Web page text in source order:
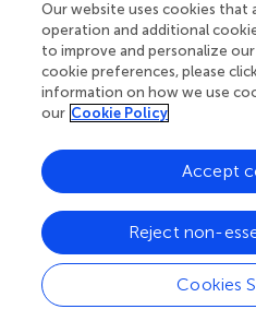
metabolic reprogramming
dysfunction ( ). Lin28a has
NRF1-TFAM axis, thereby
function and reducing
underscoring the critical role
CFLAR transcription to
apoptosis in cardiomyocytes
adding to its cardioprotective
The Kelch-like ECH-
pathway is a key regulatory
oxidative and electrophilic
Our website uses cookies that
operation and additional
to improve and personalize
cookie preferences, please
information on how we use
our Cookie Policy
Cookies
Reject non-
Accept